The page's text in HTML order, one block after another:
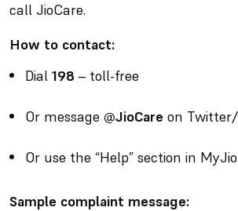
call JioCare.
How to contact:
Dial 198 – toll-free
Or message @JioCare on Twitter/
Or use the “Help” section in MyJio.
Sample complaint message: